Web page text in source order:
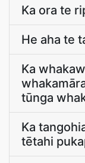
Ka ora te
He aha te
Ka
tūnga
Ka
tētahi